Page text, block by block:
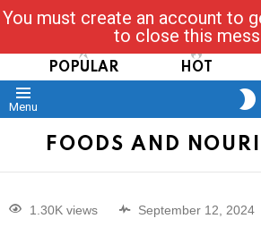
Read, Post, Tap
POPULAR HOT
Menu
FOODS AND
1.30K views September 12, 2024
You must create an account to
to close this